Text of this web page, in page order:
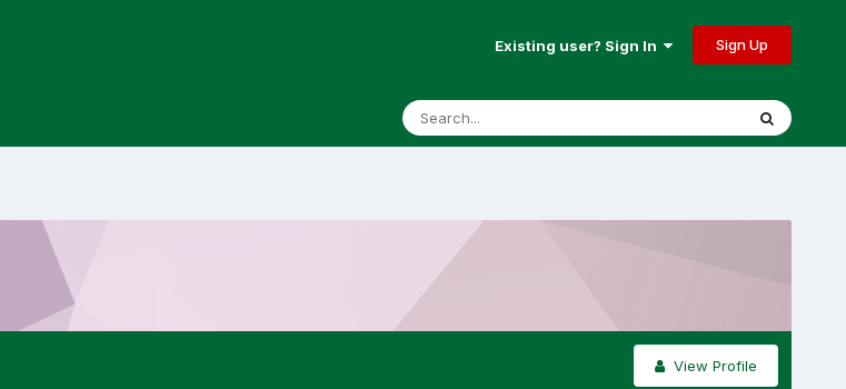
Existing user? Sign In Sign Up
View Profile